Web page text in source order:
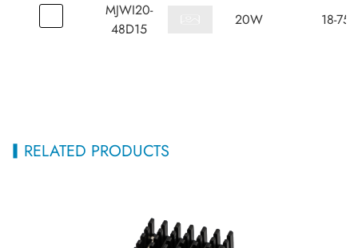
MJWI20-
48D15
20W 18-75
RELATED PRODUCTS